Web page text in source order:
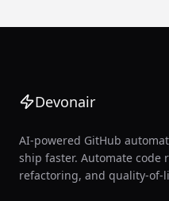
Devonair
AI-powered GitHub
ship faster. Automate code
refactoring, and quality-of-